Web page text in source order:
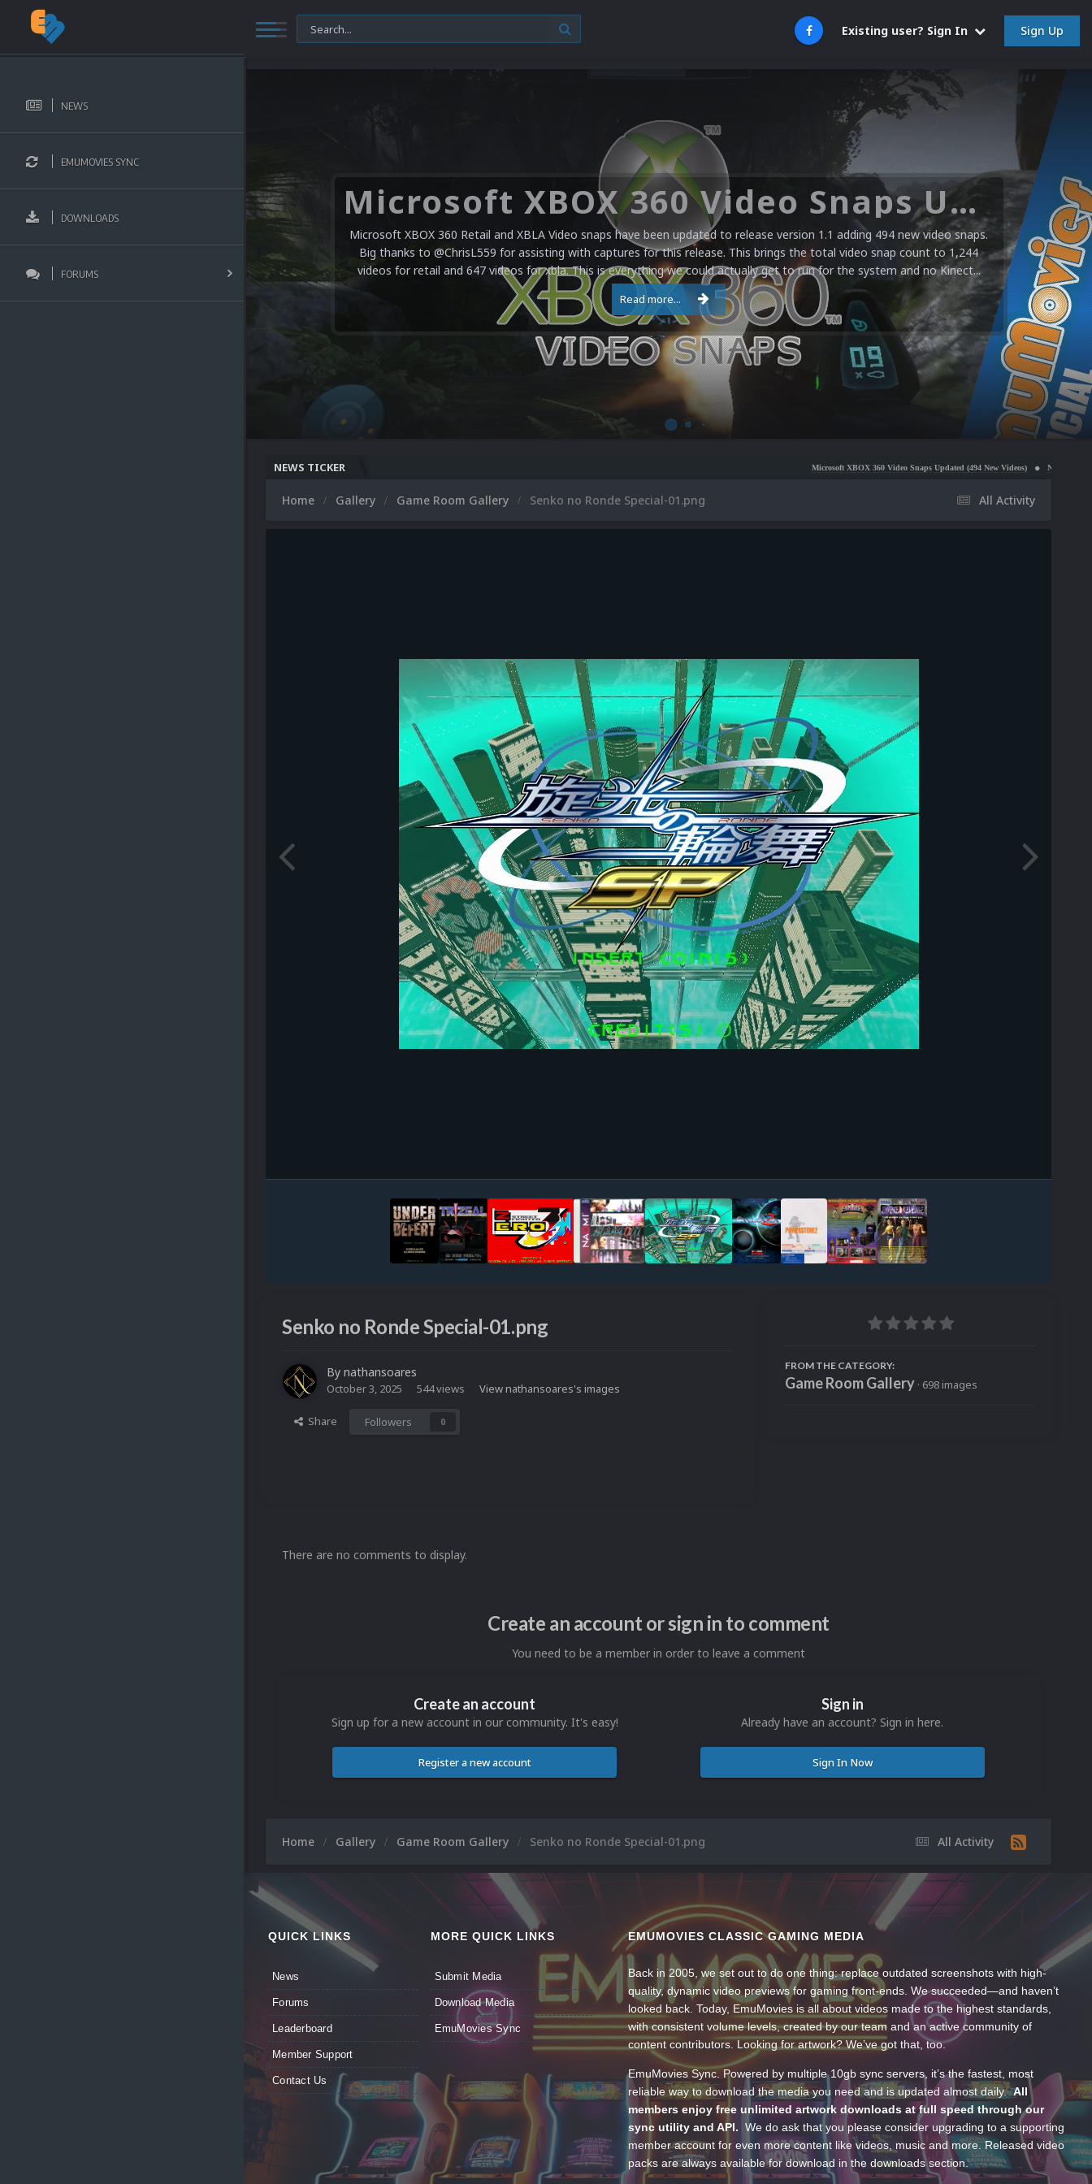
Existing user? Sign In Sign Up
NEWS
EMUMOVIES SYNC
DOWNLOADS
FORUMS
Microsoft XBOX 360 Video Snaps Updated (494 New Videos)
Microsoft XBOX 360 Retail and XBLA Video snaps have been updated to release version 1.1 adding 494 new video snaps.
Big thanks to @ChrisL559 for assisting with captures for this release. This brings the total video snap count to 1,244
videos for retail and 647 videos for xbla. This is everything we could actually get to run for the system and no Kinect...
Read more...
NEWS TICKER Microsoft XBOX 360 Video Snaps Updated (494 New Videos) Nintendo NES Video Snaps
All Activity
Home Gallery Game Room Gallery Senko no Ronde Special-01.png
Senko no Ronde Special-01.png
By nathansoares
October 3, 2025 544 views View nathansoares's images
Share Followers 0
FROM THE CATEGORY:
Game Room Gallery · 698 images
There are no comments to display.
Create an account or sign in to comment
You need to be a member in order to leave a comment
Create an account
Sign up for a new account in our community. It's easy!
Register a new account
Sign in
Already have an account? Sign in here.
Sign In Now
All Activity
Home Gallery Game Room Gallery Senko no Ronde Special-01.png
QUICK LINKS
News
Forums
Leaderboard
Member Support
Contact Us
MORE QUICK LINKS
Submit Media
Download Media
EmuMovies Sync
EMUMOVIES CLASSIC GAMING MEDIA
Back in 2005, we set out to do one thing: replace outdated screenshots with high-
quality, dynamic video previews for gaming front-ends. We succeeded—and haven’t
looked back. Today, EmuMovies is all about videos made to the highest standards,
with consistent volume levels, created by our team and an active community of
content contributors. Looking for artwork? We’ve got that, too.
EmuMovies Sync. Powered by multiple 10gb sync servers, it’s the fastest, most
reliable way to download the media you need and is updated almost daily.All
members enjoy free unlimited artwork downloads at full speed through our
sync utility and API. We do ask that you please consider upgrading to a supporting
member account for even more content like videos, music and more. Released video
packs are always available for download in the downloads section.